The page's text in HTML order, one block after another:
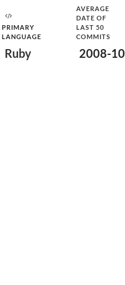
PRIMARY
LANGUAGE
Ruby
AVERAGE
DATE OF
LAST 50
COMMITS
2008-